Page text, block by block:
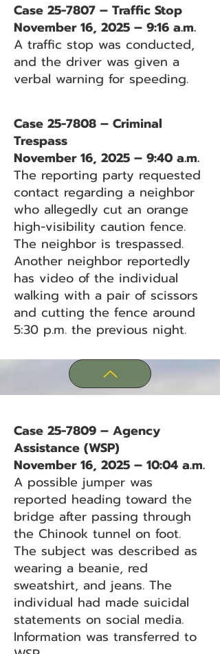
Case 25-7807 – Traffic Stop
November 16, 2025 – 9:16 a.m.
A traffic stop was conducted,
and the driver was given a
verbal warning for speeding.
Case 25-7808 – Criminal
Trespass
November 16, 2025 – 9:40 a.m.
The reporting party requested
contact regarding a neighbor
who allegedly cut an orange
high-visibility caution fence.
The neighbor is trespassed.
Another neighbor reportedly
has video of the individual
walking with a pair of scissors
and cutting the fence around
5:30 p.m. the previous night.
Case 25-7809 – Agency
Assistance (WSP)
November 16, 2025 – 10:04 a.m.
A possible jumper was
reported heading toward the
bridge after passing through
the Chinook tunnel on foot.
The subject was described as
wearing a beanie, red
sweatshirt, and jeans. The
individual had made suicidal
statements on social media.
Information was transferred to